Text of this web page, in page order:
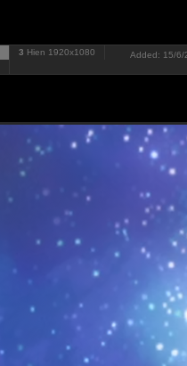
3 Hien 1920x1080 Added: 15/6/